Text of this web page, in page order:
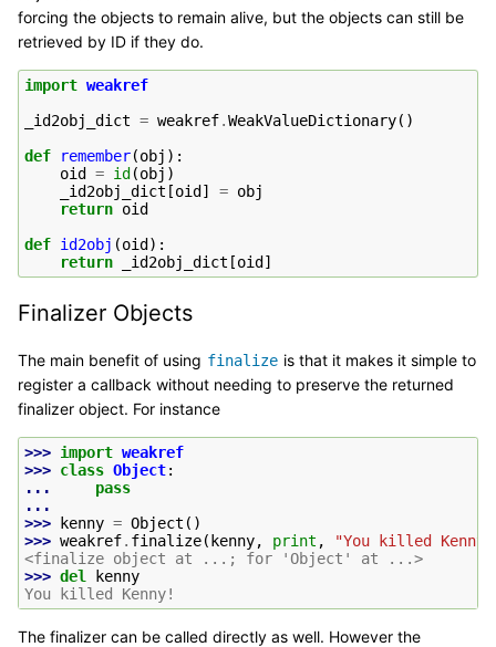
forcing the objects to remain alive, but the objects can still be
retrieved by ID if they do.
import weakref
_id2obj_dict = weakref.WeakValueDictionary()
def
remember(obj ):
oid = id(obj )
_id2obj_dict [oid] = obj
return oid
def id2obj (oid):
return
_id2obj_dict [oid]
Finalizer Objects
The main benefit of using finalize is that it makes it simple to
register a callback without needing to preserve the returned
finalizer object. For instance
>>> import weakref
>>> class Object:
...
pass
...
>>> kenny = Object ()
>>> weakref. finalize(kenny, print ,
"You killed
<finalize object at ...; for 'Object' at ...>
>>> del
kenny
You killed Kenny!
The finalizer can be called directly as well. However the